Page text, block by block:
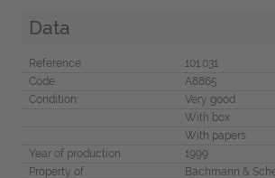
Data
Reference
101.031
Code
A8865
Condition
Very good
With box
With papers
Year of production
1999
Property of
Bachmann &